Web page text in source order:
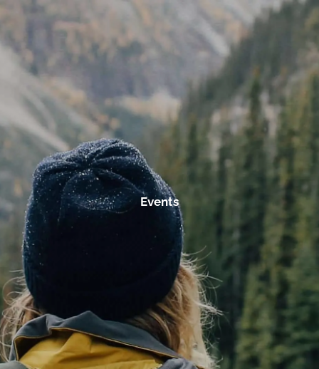
Skip to main content
Home
Services
Investment Management Tax Planning
Retirement Planning
Resources
About Us
Our Fees
Contact
Events